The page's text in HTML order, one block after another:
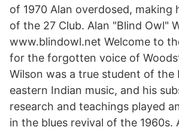
of 1970 Alan overdosed, making
of the 27 Club. Alan "Blind Owl"
www.blindowl.net Welcome to
for the forgotten voice of
Wilson was a true student of the
eastern Indian music, and his
research and teachings played
in the blues revival of the 1960s.